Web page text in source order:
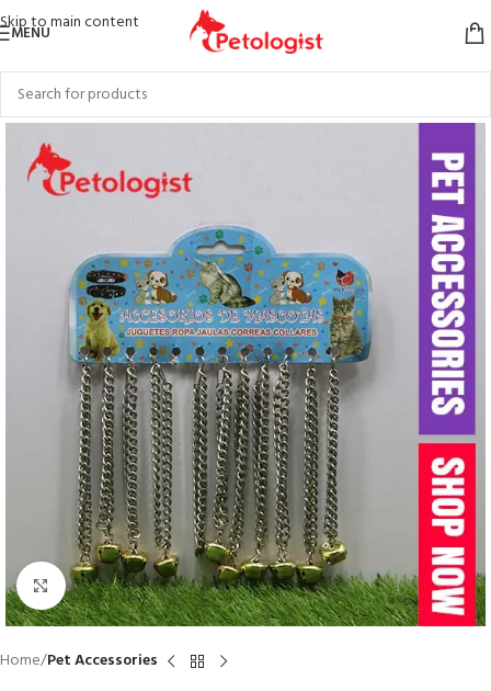
Skip to main content
MENU
Click to enlarge
Home Pet Accessories